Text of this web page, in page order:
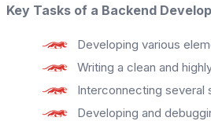
Key Tasks of a Backend
Developing various
Writing a clean and
Interconnecting several
Developing and